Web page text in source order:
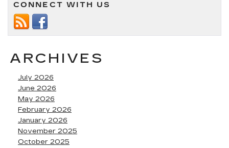
CONNECT WITH US
ARCHIVES
July 2026
June 2026
May 2026
February 2026
January 2026
November 2025
October 2025